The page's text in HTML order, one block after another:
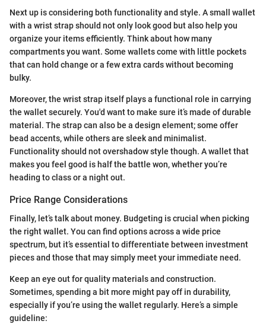
Next up is considering both functionality and style. A small wallet
with a wrist strap should not only look good but also help you
organize your items efficiently. Think about how many
compartments you want. Some wallets come with little pockets
that can hold change or a few extra cards without becoming
bulky.
Moreover, the wrist strap itself plays a functional role in carrying
the wallet securely. You'd want to make sure it’s made of durable
material. The strap can also be a design element; some offer
bead accents, while others are sleek and minimalist.
Functionality should not overshadow style though. A wallet that
makes you feel good is half the battle won, whether you’re
heading to class or a night out.
Price Range Considerations
Finally, let’s talk about money. Budgeting is crucial when picking
the right wallet. You can find options across a wide price
spectrum, but it’s essential to differentiate between investment
pieces and those that may simply meet your immediate need.
Keep an eye out for quality materials and construction.
Sometimes, spending a bit more might pay off in durability,
especially if you’re using the wallet regularly. Here’s a simple
guideline: